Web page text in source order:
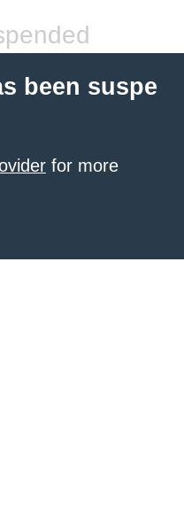
been suspe
for more